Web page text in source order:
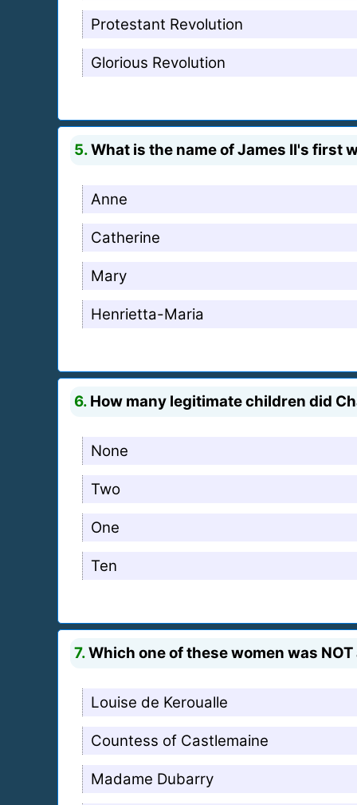
Protestant Revolution
Glorious Revolution
5.What is the name of James II's first
Anne
Catherine
Mary
Henrietta-Maria
6. How many legitimate children did
None
Two
One
Ten
7.Which one of these women was
Louise de Keroualle
Countess of Castlemaine
Madame Dubarry